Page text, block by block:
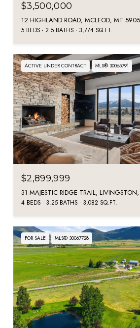
$3,500,000
12 HIGHLAND ROAD, MCLEOD, MT
5 BEDS 2.5 BATHS 3,774 SQ.FT.
ACTIVE UNDER CONTRACT MLS® 30065791
$2,899,999
31 MAJESTIC RIDGE TRAIL,
4 BEDS 3.25 BATHS 3,082 SQ.FT.
FOR SALE MLS® 30067728